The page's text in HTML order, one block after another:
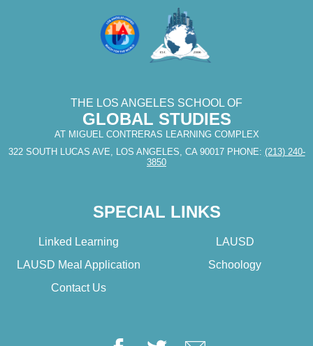
THE LOS ANGELES SCHOOL OF
GLOBAL STUDIES
AT MIGUEL CONTRERAS LEARNING COMPLEX
322 SOUTH LUCAS AVE, LOS ANGELES, CA 90017 PHONE: (213) 240-
3850
SPECIAL LINKS
Linked Learning
LAUSD
LAUSD Meal Application
Schoology
Contact Us